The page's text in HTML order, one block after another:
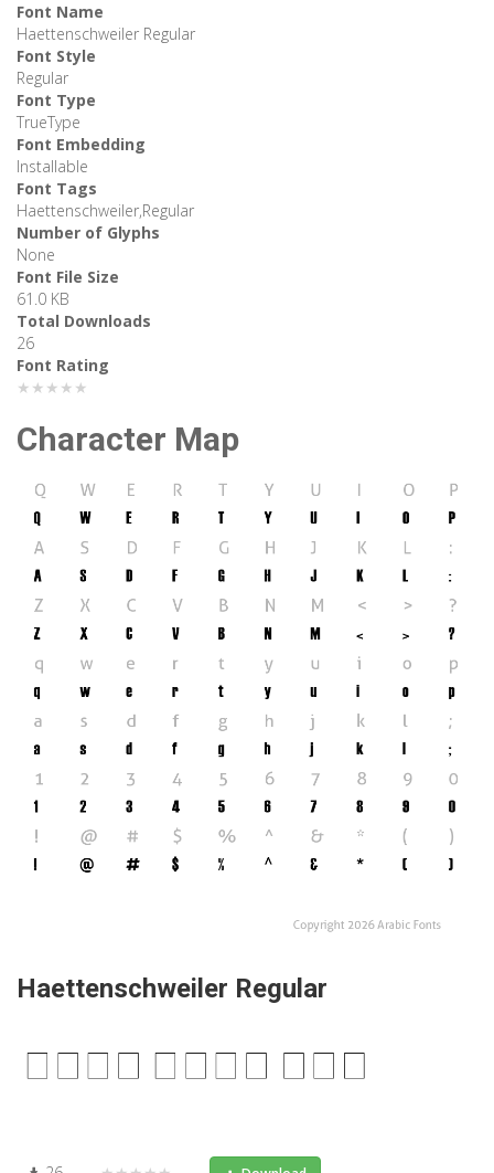
Font Name
Haettenschweiler Regular
Font Style
Regular
Font Type
TrueType
Font Embedding
Installable
Font Tags
Haettenschweiler,Regular
Number of Glyphs
None
Font File Size
61.0 KB
Total Downloads
26
Font Rating
★★★★★
Character Map
Haettenschweiler Regular